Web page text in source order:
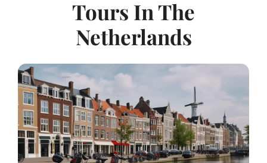
Tours In The
Netherlands